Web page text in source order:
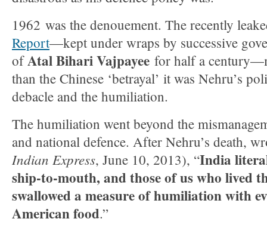
1962 was the denouement. The recently
Report—kept under wraps by successive
ofAtal Bihari Vajpayee for half a
than the Chinese ‘betrayal’ it was Nehru’s
debacle and the humiliation.
The humiliation went beyond the
and national defence. After Nehru’s death,
Indian Express, June 10, 2013), “India
ship-to-mouth, and those of us who lived
swallowed a measure of humiliation with
American food.”